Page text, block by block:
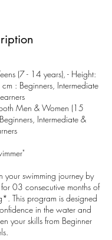
(7 - 14 years), - Height:
: Beginners, Intermediate
Men & Women (15
Intermediate &
your swimming journey by
03 consecutive months of
This program is designed
in the water and
your skills from Beginner